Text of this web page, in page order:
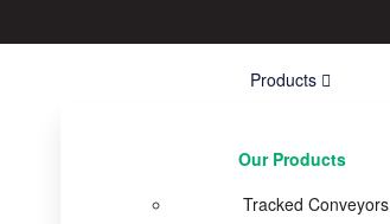
Products
Our Products
Tracked Conveyors